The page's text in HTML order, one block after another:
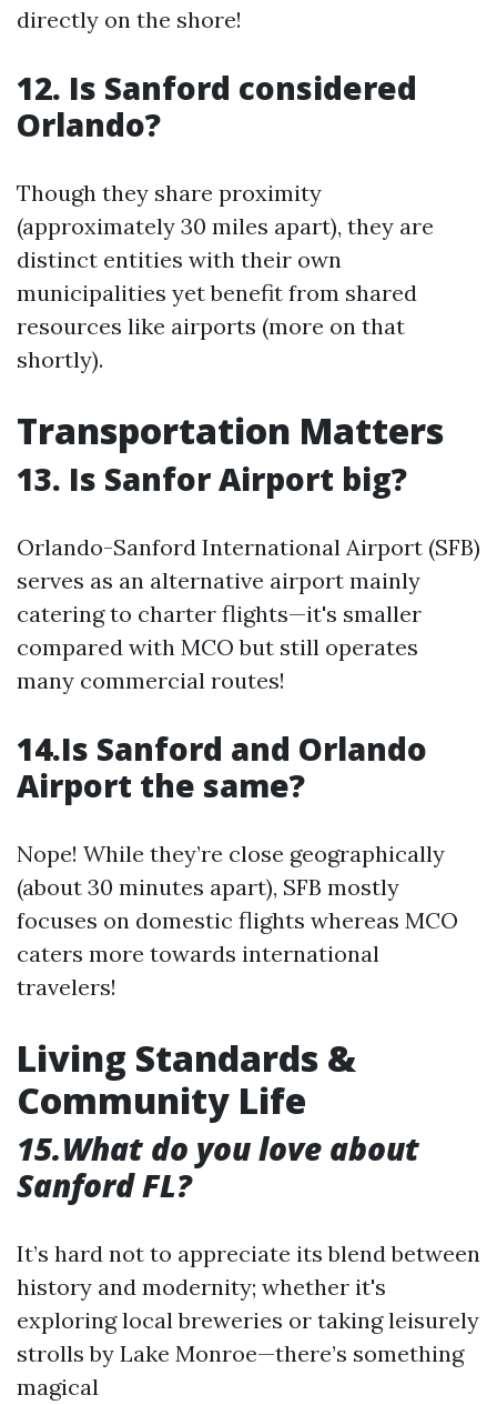
directly on the shore!
12. Is Sanford considered
Orlando?
Though they share proximity
(approximately 30 miles apart), they are
distinct entities with their own
municipalities yet benefit from shared
resources like airports (more on that
shortly).
Transportation Matters
13. Is Sanfor Airport big?
Orlando-Sanford International Airport (SFB)
serves as an alternative airport mainly
catering to charter flights—it's smaller
compared with MCO but still operates
many commercial routes!
14.Is Sanford and Orlando
Airport the same?
Nope! While they’re close geographically
(about 30 minutes apart), SFB mostly
focuses on domestic flights whereas MCO
caters more towards international
travelers!
Living Standards &
Community Life
15.What do you love about
Sanford FL?
It’s hard not to appreciate its blend between
history and modernity; whether it's
exploring local breweries or taking leisurely
strolls by Lake Monroe—there’s something
magical